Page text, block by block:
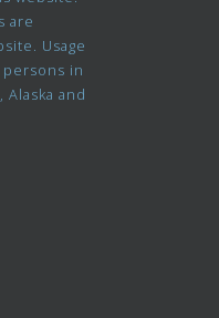
are
Usage
in
and